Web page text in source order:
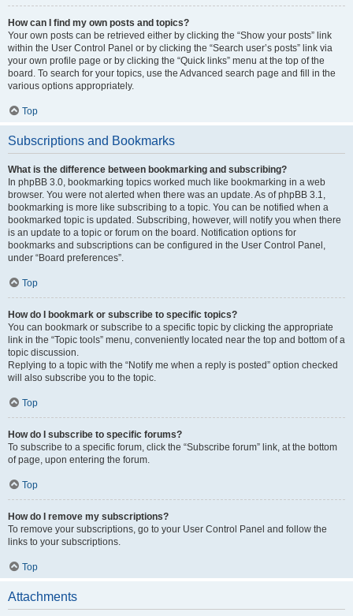
How can I find my own posts and topics?
Your own posts can be retrieved either by clicking the “Show your posts” link
within the User Control Panel or by clicking the “Search user’s posts” link via
your own profile page or by clicking the “Quick links” menu at the top of the
board. To search for your topics, use the Advanced search page and fill in the
various options appropriately.
Top
Subscriptions and Bookmarks
What is the difference between bookmarking and subscribing?
In phpBB 3.0, bookmarking topics worked much like bookmarking in a web
browser. You were not alerted when there was an update. As of phpBB 3.1,
bookmarking is more like subscribing to a topic. You can be notified when a
bookmarked topic is updated. Subscribing, however, will notify you when there
is an update to a topic or forum on the board. Notification options for
bookmarks and subscriptions can be configured in the User Control Panel,
under “Board preferences”.
Top
How do I bookmark or subscribe to specific topics?
You can bookmark or subscribe to a specific topic by clicking the appropriate
link in the “Topic tools” menu, conveniently located near the top and bottom of a
topic discussion.
Replying to a topic with the “Notify me when a reply is posted” option checked
will also subscribe you to the topic.
Top
How do I subscribe to specific forums?
To subscribe to a specific forum, click the “Subscribe forum” link, at the bottom
of page, upon entering the forum.
Top
How do I remove my subscriptions?
To remove your subscriptions, go to your User Control Panel and follow the
links to your subscriptions.
Top
Attachments